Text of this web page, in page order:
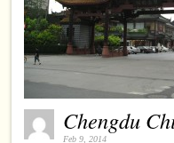
Chengdu
Feb 9, 2014